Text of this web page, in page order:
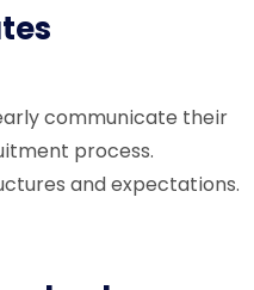
communicate their
process.
and expectations.